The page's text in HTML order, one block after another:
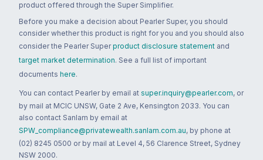
product offered through the Super Simplifier.
Before you make a decision about Pearler Super, you should
consider whether this product is right for you and you should also
consider the Pearler Super product disclosure statement and
target market determination. See a full list of important
documents here.
You can contact Pearler by email at super.inquiry@pearler.com, or
by mail at MCIC UNSW, Gate 2 Ave, Kensington 2033. You can
also contact Sanlam by email at
SPW_compliance@privatewealth.sanlam.com.au, by phone at
(02) 8245 0500 or by mail at Level 4, 56 Clarence Street, Sydney
NSW 2000.